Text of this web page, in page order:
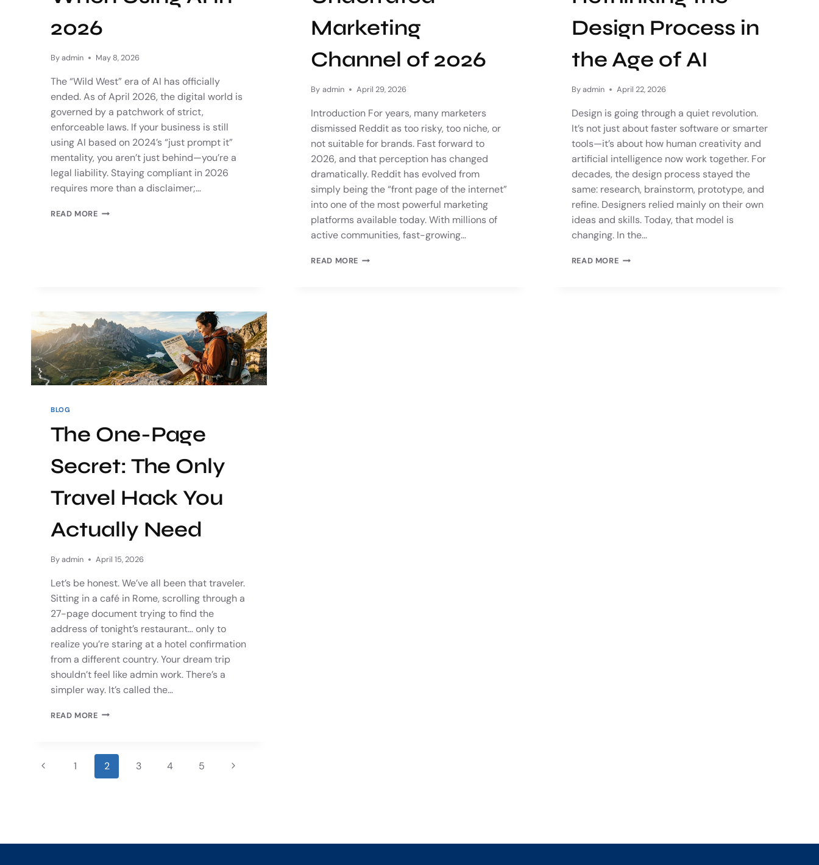
2026
Byadmin May 8, 2026
The “Wild West” era of AI has officially
ended. As of April 2026, the digital world is
governed by a patchwork of strict,
enforceable laws. If your business is still
using AI based on 2024’s “just prompt it”
mentality, you aren’t just behind—you’re a
legal liability. Staying compliant in 2026
requires more than a disclaimer;…
READ MORE
Marketing
Channel of 2026
By admin April 29, 2026
Introduction For years, many marketers
dismissed Reddit as too risky, too niche, or
not suitable for brands. Fast forward to
2026, and that perception has changed
dramatically. Reddit has evolved from
simply being the “front page of the internet”
into one of the most powerful marketing
platforms available today. With millions of
active communities, fast-growing…
READ MORE
Design Process in
the Age of AI
Byadmin April 22, 2026
Design is going through a quiet revolution.
It’s not just about faster software or smarter
tools—it’s about how human creativity and
artificial intelligence now work together. For
decades, the design process stayed the
same: research, brainstorm, prototype, and
refine. Designers relied mainly on their own
ideas and skills. Today, that model is
changing. In the…
READ MORE
BLOG
The One-Page
Secret: The Only
Travel Hack You
Actually Need
Byadmin April 15, 2026
Let’s be honest. We’ve all been that traveler.
Sitting in a café in Rome, scrolling through a
27-page document trying to find the
address of tonight’s restaurant… only to
realize you’re staring at a hotel confirmation
from a different country. Your dream trip
shouldn’t feel like admin work. There’s a
simpler way. It’s called the…
READ MORE
1 2 3 4 5